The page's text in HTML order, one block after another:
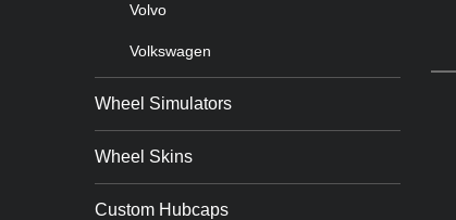
Volvo
Volkswagen
Wheel Simulators
Wheel Skins
Custom Hubcaps